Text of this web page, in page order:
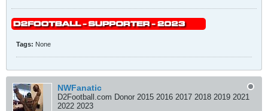
Tags: None
NWFanatic
D2Football.com Donor 2015 2016 2017 2018 2019 2021
2022 2023